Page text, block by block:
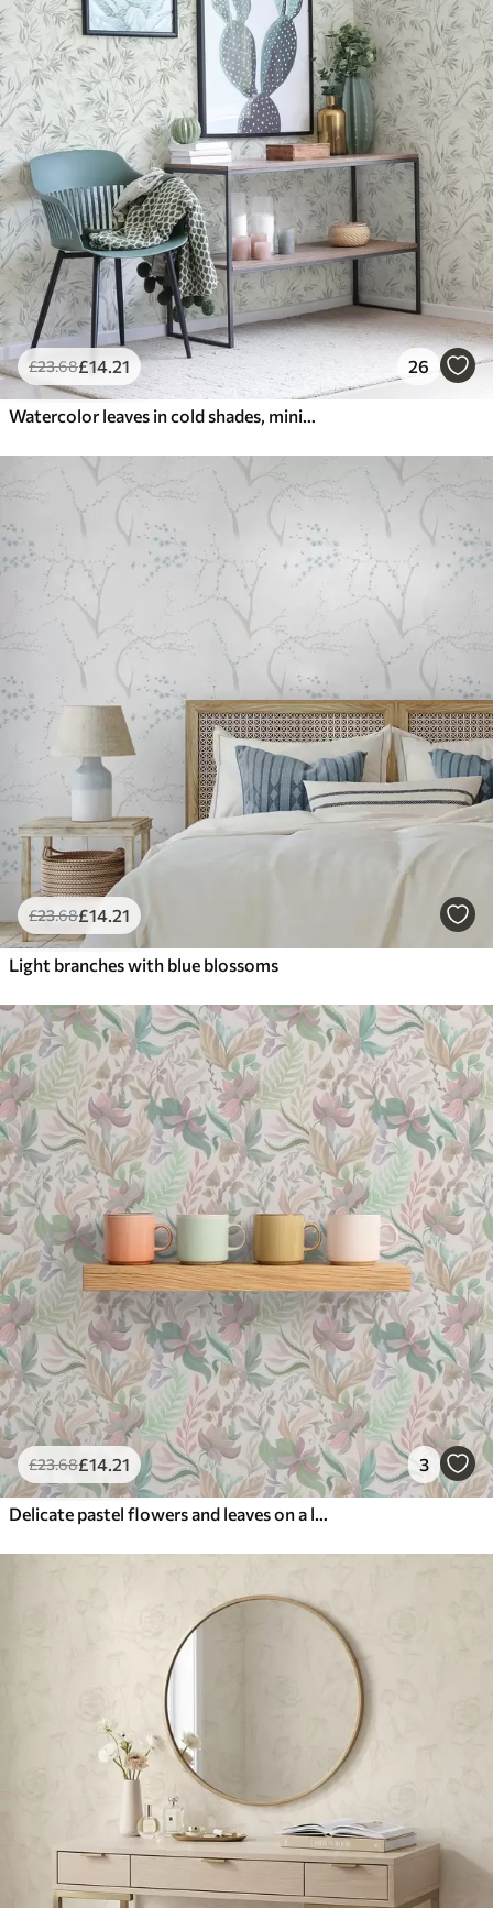
£23.68£14.21 26
Watercolor leaves in cold shades, minimalist design
£23.68£14.21
Light branches with blue blossoms
£23.68£14.21 3
Delicate pastel flowers and leaves on a light background